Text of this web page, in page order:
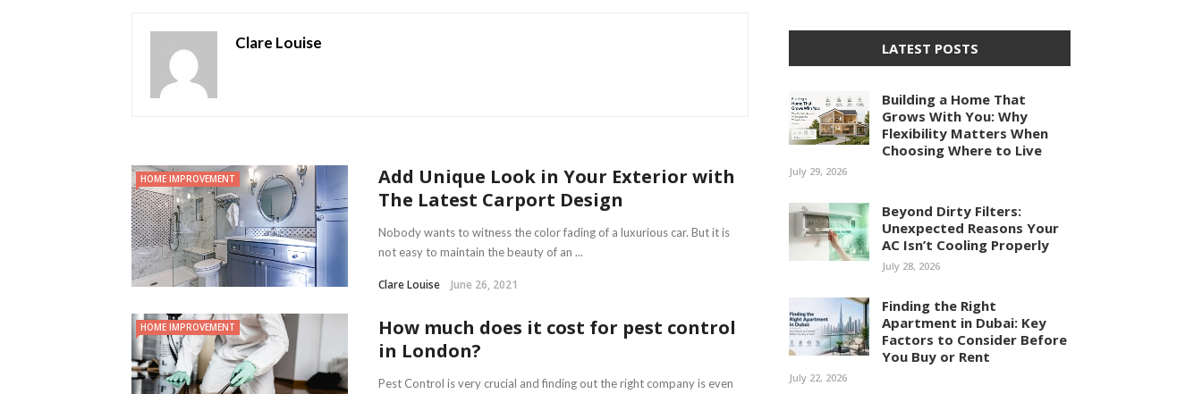
Clare Louise
HOME IMPROVEMENT
Add Unique Look in Your Exterior with
The Latest Carport Design
Nobody wants to witness the color fading of a luxurious car. But it is
not easy to maintain the beauty of an ...
Clare Louise June 26, 2021
HOME IMPROVEMENT
How much does it cost for pest control
in London?
Pest Control is very crucial and finding out the right company is even
LATEST POSTS
Building a Home That
Grows With You: Why
Flexibility Matters When
Choosing Where to Live
July 29, 2026
Beyond Dirty Filters:
Unexpected Reasons Your
AC Isn’t Cooling Properly
July 28, 2026
Finding the Right
Apartment in Dubai: Key
Factors to Consider Before
You Buy or Rent
July 22, 2026